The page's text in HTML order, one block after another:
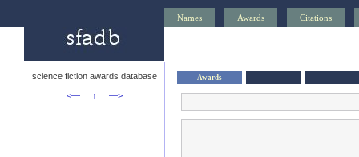
Names Awards Citations
science fiction awards database
<—
↑ —>
Awards